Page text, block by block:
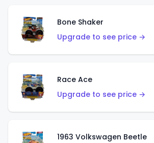
Bone Shaker
Upgrade to see price →
Race Ace
Upgrade to see price →
1963 Volkswagen Beetle